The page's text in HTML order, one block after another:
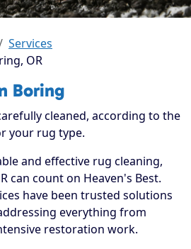
Services
OR
Boring
cleaned, according to the
your rug type.
and effective rug cleaning,
can count on Heaven's Best.
have been trusted solutions
everything from
restoration work.